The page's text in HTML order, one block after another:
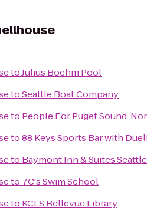
toJulius Boehm Pool
toSeattle Boat Company
to People For Puget Sound:
to88 Keys Sports Bar with
to Baymont Inn & Suites
to 7C's Swim School
to KCLS Bellevue Library